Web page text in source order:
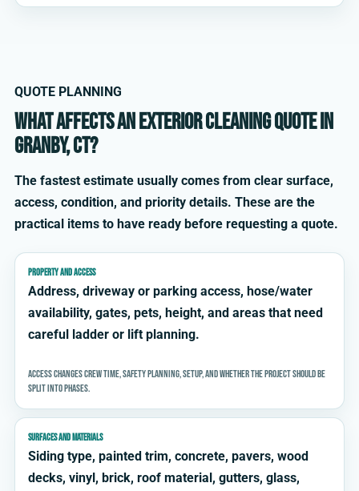
QUOTE PLANNING
What affects an exterior cleaning quote in
Granby, CT?
The fastest estimate usually comes from clear surface,
access, condition, and priority details. These are the
practical items to have ready before requesting a quote.
PROPERTY AND ACCESS
Address, driveway or parking access, hose/water
availability, gates, pets, height, and areas that need
careful ladder or lift planning.
Access changes crew time, safety planning, setup, and whether the project should be
split into phases.
SURFACES AND MATERIALS
Siding type, painted trim, concrete, pavers, wood
decks, vinyl, brick, roof material, gutters, glass,